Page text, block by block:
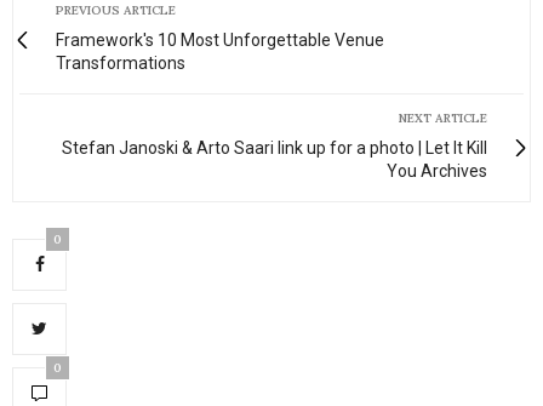
PREVIOUS ARTICLE
Framework's 10 Most Unforgettable Venue
Transformations
NEXT ARTICLE
Stefan Janoski & Arto Saari link up for a photo | Let It Kill
You Archives
0
0